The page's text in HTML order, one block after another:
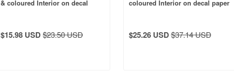
& coloured Interior on decal
$15.98 USD$23.50 USD
coloured Interior on decal paper
$25.26 USD$37.14 USD